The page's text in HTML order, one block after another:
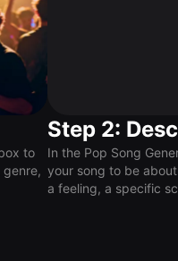
to
Step 2:
In the Pop Song
your song to be
a feeling, a specific